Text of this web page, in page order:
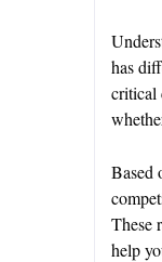
has
critical
Based
These
help